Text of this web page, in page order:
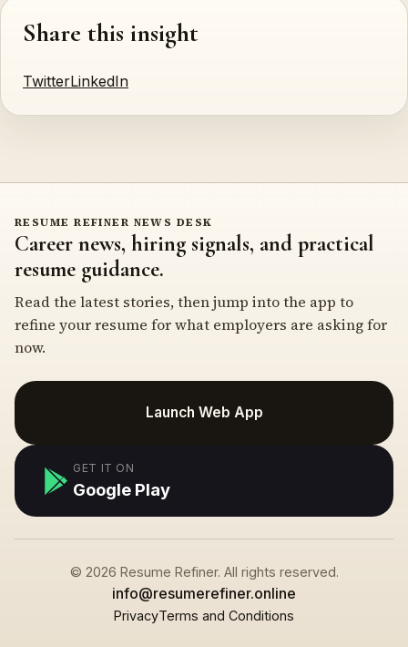
Share this insight
TwitterLinkedIn
RESUME REFINER NEWS DESK
Career news, hiring signals, and practical
resume guidance.
Read the latest stories, then jump into the app to
refine your resume for what employers are asking for
now.
Launch Web App
GET IT ON
Google Play
© 2026 Resume Refiner. All rights reserved.
info@resumerefiner.online
PrivacyTerms and Conditions